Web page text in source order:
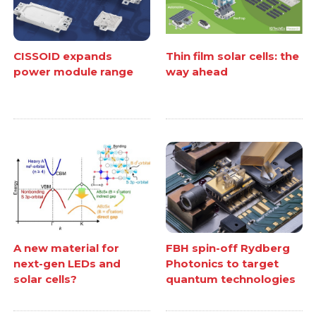
CISSOID expands
power module range
Thin film solar cells: the
way ahead
A new material for
next-gen LEDs and
solar cells?
FBH spin-off Rydberg
Photonics to target
quantum technologies